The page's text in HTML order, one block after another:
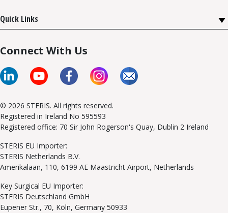
Quick Links
Connect With Us
© 2026 STERIS. All rights reserved.
Registered in Ireland No 595593
Registered office: 70 Sir John Rogerson's Quay, Dublin 2 Ireland
STERIS EU Importer:
STERIS Netherlands B.V.
Amerikalaan, 110, 6199 AE Maastricht Airport, Netherlands
Key Surgical EU Importer:
STERIS Deutschland GmbH
Eupener Str., 70, Köln, Germany 50933